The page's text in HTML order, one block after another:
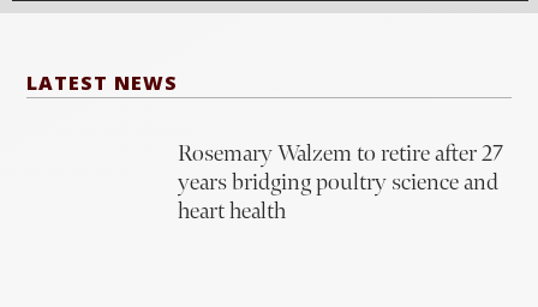
LATEST NEWS
Rosemary Walzem to retire after 27
years bridging poultry science and
heart health